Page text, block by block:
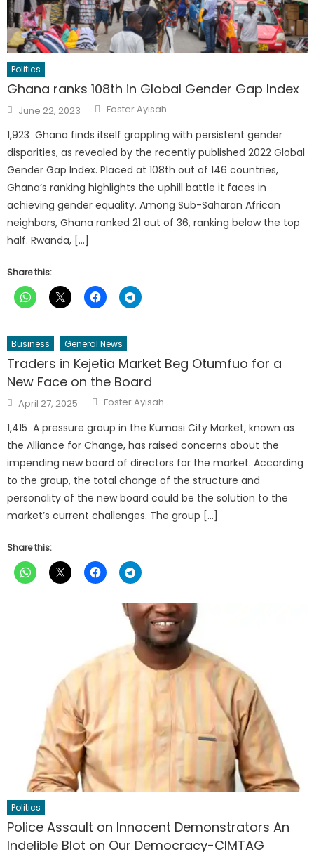
Politics
Ghana ranks 108th in Global Gender Gap Index
Posted
on
June 22, 2023 Author
Foster Ayisah
1,923 Ghana finds itself grappling with persistent gender
disparities, as revealed by the recently published 2022 Global
Gender Gap Index. Placed at 108th out of 146 countries,
Ghana’s ranking highlights the uphill battle it faces in
achieving gender equality. Among Sub-Saharan African
neighbors, Ghana ranked 21 out of 36, ranking below the top
half. Rwanda, […]
Share this:
Business General News
Traders in Kejetia Market Beg Otumfuo for a
New Face on the Board
Posted
on
April 27, 2025 Author
Foster Ayisah
1,415 A pressure group in the Kumasi City Market, known as
the Alliance for Change, has raised concerns about the
impending new board of directors for the market. According
to the group, the total change of the structure and
personality of the new board could be the solution to the
market’s current challenges. The group […]
Share this:
Politics
Police Assault on Innocent Demonstrators An
Indelible Blot on Our Democracy-CIMTAG